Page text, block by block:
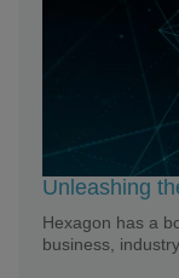
Unleashing
Hexagon has a
business,